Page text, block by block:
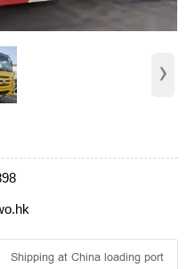
›
Shipping at China loading port